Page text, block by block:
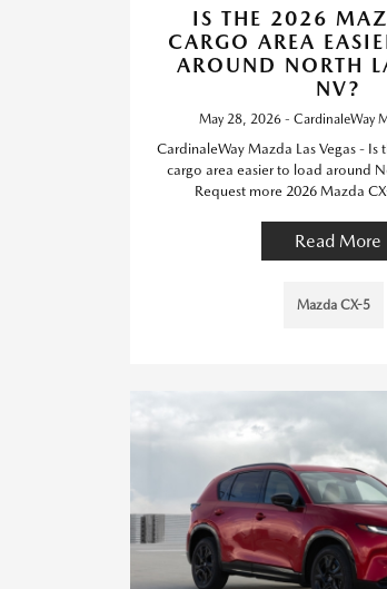
IS THE 2026
CARGO AREA
AROUND NORTH
NV?
May 28, 2026 - CardinaleWay
CardinaleWay Mazda Las Vegas - Is
cargo area easier to load around
Request more 2026 Mazda
Read More
Mazda CX-5